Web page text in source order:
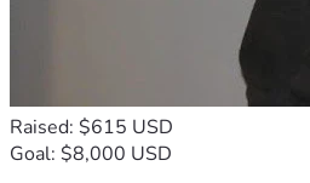
Raised: $615 USD
Goal: $8,000 USD